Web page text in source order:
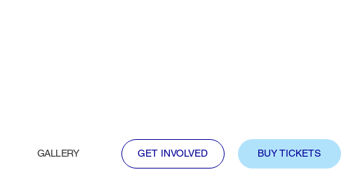
GALLERY GET INVOLVED BUY TICKETS